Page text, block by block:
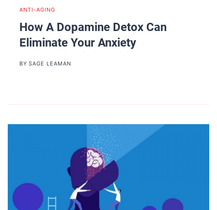
ANTI-AGING
How A Dopamine Detox Can
Eliminate Your Anxiety
BY SAGE LEAMAN